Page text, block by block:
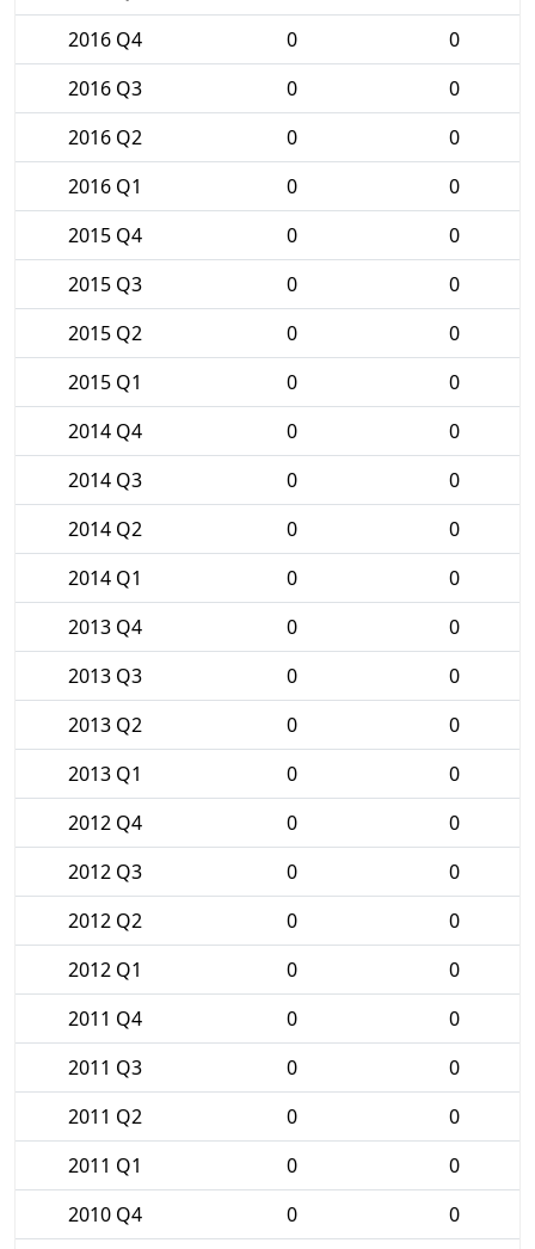
2016 Q4
0
0
2016 Q3
0
0
2016 Q2
0
0
2016 Q1
0
0
2015 Q4
0
0
2015 Q3
0
0
2015 Q2
0
0
2015 Q1
0
0
2014 Q4
0
0
2014 Q3
0
0
2014 Q2
0
0
2014 Q1
0
0
2013 Q4
0
0
2013 Q3
0
0
2013 Q2
0
0
2013 Q1
0
0
2012 Q4
0
0
2012 Q3
0
0
2012 Q2
0
0
2012 Q1
0
0
2011 Q4
0
0
2011 Q3
0
0
2011 Q2
0
0
2011 Q1
0
0
2010 Q4
0
0